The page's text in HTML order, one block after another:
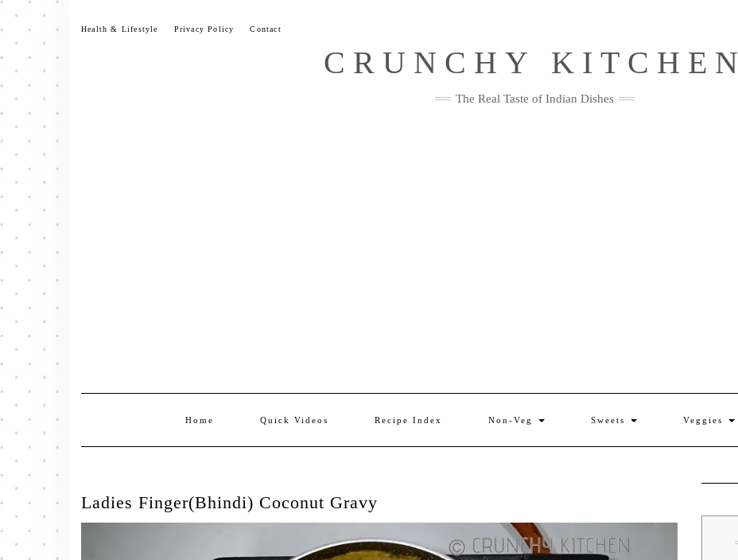
Skip
content
Health & Lifestyle Privacy Policy Contact
CRUNCHY KITCHEN
The Real Taste of Indian Dishes
Home Quick Videos Recipe Index Non-Veg Sweets Veggies
Ladies Finger(Bhindi) Coconut Gravy